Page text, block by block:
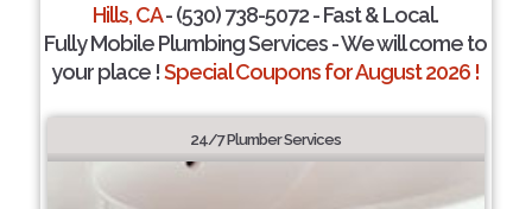
Hills, CA- (530) 738-5072 - Fast & Local.
Fully Mobile Plumbing Services - We will come to
your place !Special Coupons for August 2026 !
24/7 Plumber Services